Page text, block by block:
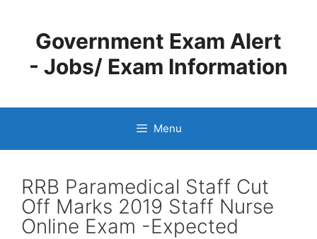
contentGovernment Exam Alert
- Jobs/ Exam Information
Menu
RRB Paramedical Staff Cut
Off Marks 2019 Staff Nurse
Online Exam -Expected